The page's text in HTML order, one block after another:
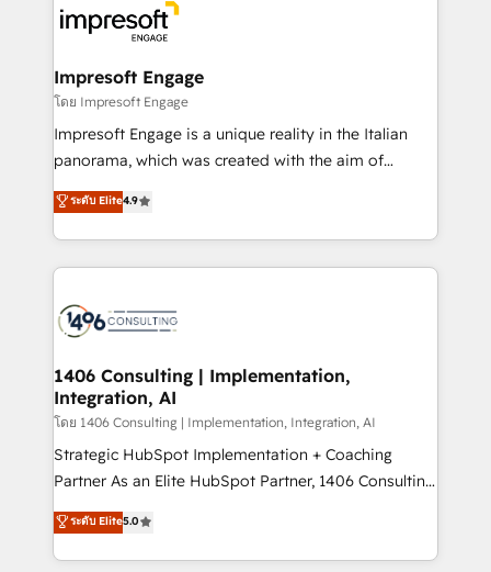
DX × AI推進のPMO伴走支援 複数部門をまたぐDX×AI変
革を、構想から実装・定着までPMOとして主導。「設
の統合・浸透・変革管理を実行します。 ▸ CMS戦略設
計・導線設計・テンプレート設計をContent Hubで一体
提供。 ▸ 既存CRM・MAからの移行支援：Salesforce・
Marketo・Pardot等からの移行、カスタム設計、履歴
ンツとサイト構造を最適化。 🏆 なぜ100incを選ぶの
か？ ✓ HubSpot Eliteパートナー認定 ✓ HubSpotアワ
ード受賞・HUGリーダー ✓ ISO27001:2022 /
HubSpot大百科 出版 CRM・AI活用に関するご相談、現
状整理の壁打ちなど、構想段階からお気軽にお問い合わ
せください。
and—most importantly—simple. That’s why we lean
into bold ideas and shape them into thoughtful
products and strategies that actually make a
difference.
Impresoft Engage
โดย Impresoft Engage
Impresoft Engage is a unique reality in the Italian
panorama, which was created with the aim of
putting Customer Experience at the center by
creating digital environments capable of integrating
people, processes and data. We offer the best
digital solutions on the market, ranging from CRM
marketing automation to online and offline sales
allowing companies to optimize processes and meet
the needs of the customer. We are part of Impresoft
Group, a group of specialized and complementary
companies that divide their offer into 4
Competence Centers: Smart Manufacturing,
The synergies generated by these integrations,
together with the combination of talents, skills,
ระดับ Elite4.9
1406 Consulting | Implementation,
Integration, AI
โดย 1406 Consulting | Implementation, Integration, AI
Strategic HubSpot Implementation + Coaching
Partner As an Elite HubSpot Partner, 1406 Consulting
helps mid-market revenue teams transform how
they sell, market, and serve. We don't just build your
HubSpot—we teach your team to own it, then stay
ระดับ Elite5.0